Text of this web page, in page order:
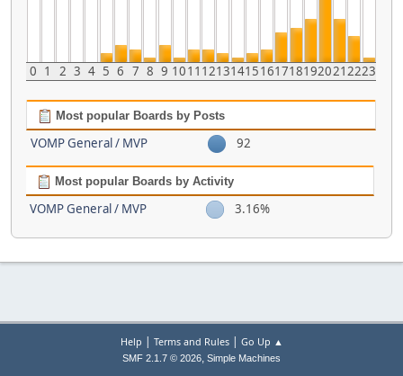
0 1 2 3 4 5 6 7 8 9 1011 121314151617181920212223
Most popular Boards by Posts
VOMP General / MVP 92
Most popular Boards by Activity
VOMP General / MVP 3.16%
Help | Terms and Rules| Go Up ▲
SMF 2.1.7 © 2026, Simple Machines